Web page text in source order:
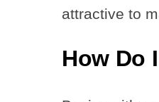
attractive to
How Do